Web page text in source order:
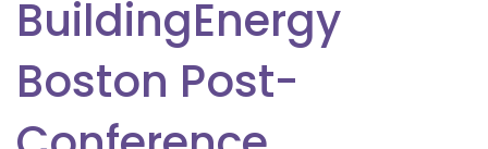
BuildingEnergy
Boston Post-